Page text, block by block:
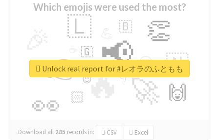
Which emojis were used the most?
🔥
👉 📢
🚀
👀
👏
🇱
🇳
🙌
😍
🏻
🇧
👇
🇬
🔷
😉
🎡
Download all 285 records in: CSV Excel
Unlock real report for #レオラのふともも